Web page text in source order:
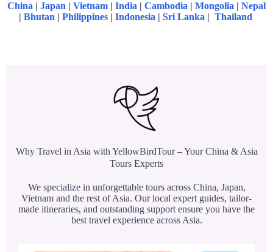
China | Japan | Vietnam | India | Cambodia | Mongolia | Nepal
| Bhutan | Philippines| Indonesia | Sri Lanka | Thailand
Why Travel in Asia with YellowBirdTour – Your China & Asia
Tours Experts
We specialize in unforgettable tours across China, Japan,
Vietnam and the rest of Asia. Our local expert guides, tailor-
made itineraries, and outstanding support ensure you have the
best travel experience across Asia.